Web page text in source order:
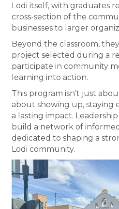
Lodi itself, with graduates
cross-section of the
businesses to larger
Beyond the classroom,
project selected during a
participate in community
learning into action.
This program isn’t just
about showing up, staying
a lasting impact.
build a network of
dedicated to shaping a
Lodi community.